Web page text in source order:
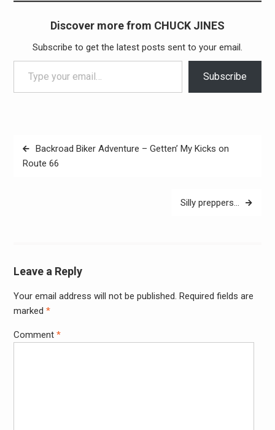
Discover more from CHUCK JINES
Subscribe to get the latest posts sent to your email.
Type your email…
Subscribe
Post
navigation
Backroad Biker Adventure – Getten’ My Kicks on
Route 66
Silly preppers…
Leave a Reply
Your email address will not be published. Required fields are
marked *
Comment *